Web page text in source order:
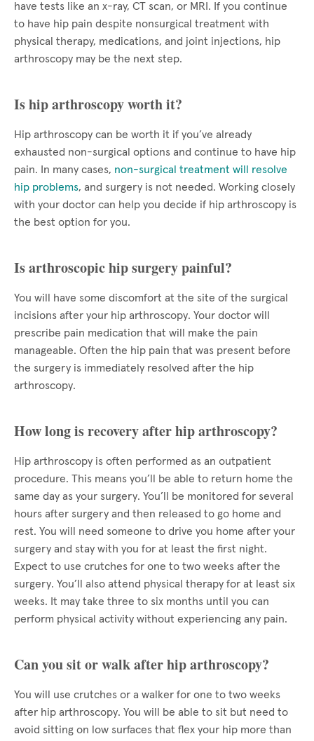
have tests like an x-ray, CT scan, or MRI. If you continue
to have hip pain despite nonsurgical treatment with
physical therapy, medications, and joint injections, hip
arthroscopy may be the next step.
Is hip arthroscopy worth it?
Hip arthroscopy can be worth it if you’ve already
exhausted non-surgical options and continue to have hip
pain. In many cases, non-surgical treatment will resolve
hip problems, and surgery is not needed. Working closely
with your doctor can help you decide if hip arthroscopy is
the best option for you.
Is arthroscopic hip surgery painful?
You will have some discomfort at the site of the surgical
incisions after your hip arthroscopy. Your doctor will
prescribe pain medication that will make the pain
manageable. Often the hip pain that was present before
the surgery is immediately resolved after the hip
arthroscopy.
How long is recovery after hip arthroscopy?
Hip arthroscopy is often performed as an outpatient
procedure. This means you’ll be able to return home the
same day as your surgery. You’ll be monitored for several
hours after surgery and then released to go home and
rest. You will need someone to drive you home after your
surgery and stay with you for at least the first night.
Expect to use crutches for one to two weeks after the
surgery. You’ll also attend physical therapy for at least six
weeks. It may take three to six months until you can
perform physical activity without experiencing any pain.
Can you sit or walk after hip arthroscopy?
You will use crutches or a walker for one to two weeks
after hip arthroscopy. You will be able to sit but need to
avoid sitting on low surfaces that flex your hip more than